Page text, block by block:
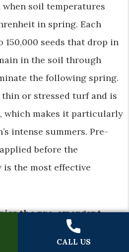
CALL US
soil temperatures
in spring. Each
seeds that drop in
in the soil through
the following spring.
or stressed turf and is
which makes it particularly
intense summers. Pre-
before the
the most effective
the pre-emergent
in Justin?